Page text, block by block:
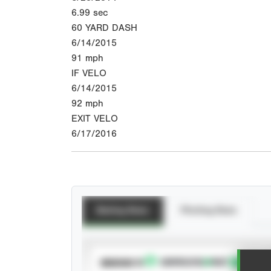
6.99 sec
60 YARD DASH
6/14/2015
91 mph
IF VELO
6/14/2015
92 mph
EXIT VELO
6/17/2016
SUBSCRIBE TO